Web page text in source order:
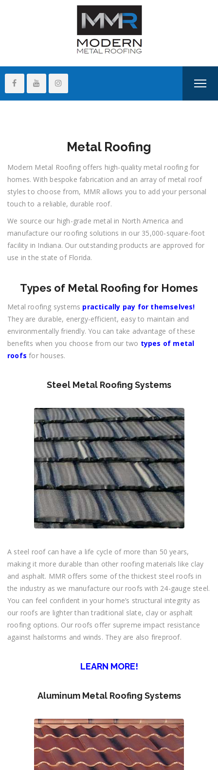
Metal Roofing
Modern Metal Roofing offers high-quality metal roofing for
homes. With bespoke fabrication and an array of metal roof
styles to choose from, MMR allows you to add your personal
touch to a reliable, durable roof.
We source our high-grade metal in North America and
manufacture our roofing solutions in our 35,000-square-foot
facility in Indiana. Our outstanding products are approved for
use in the state of Florida.
Types of Metal Roofing for Homes
Metal roofing systems practically pay for themselves!
They are durable, energy-efficient, easy to maintain and
environmentally friendly. You can take advantage of these
benefits when you choose from our two types of metal
roofs for houses.
Steel Metal Roofing Systems
A steel roof can have a life cycle of more than 50 years,
making it more durable than other roofing materials like clay
and asphalt. MMR offers some of the thickest steel roofs in
the industry as we manufacture our roofs with 24-gauge steel.
You can feel confident in your home’s structural integrity as
our roofs are lighter than traditional slate, clay or asphalt
roofing options. Our roofs offer supreme impact resistance
against hailstorms and winds. They are also fireproof.
LEARN MORE!
Aluminum Metal Roofing Systems